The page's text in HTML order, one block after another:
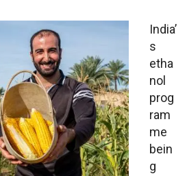
India’
s
etha
nol
prog
ram
me
bein
g